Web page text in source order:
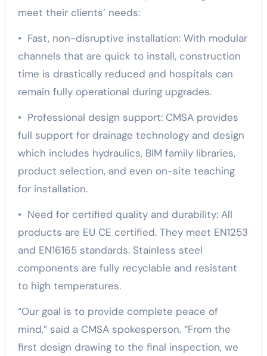
meet their clients’ needs:
• Fast, non-disruptive installation: With modular
channels that are quick to install, construction
time is drastically reduced and hospitals can
remain fully operational during upgrades.
• Professional design support: CMSA provides
full support for drainage technology and design
which includes hydraulics, BIM family libraries,
product selection, and even on-site teaching
for installation.
• Need for certified quality and durability: All
products are EU CE certified. They meet EN1253
and EN16165 standards. Stainless steel
components are fully recyclable and resistant
to high temperatures.
“Our goal is to provide complete peace of
mind,” said a CMSA spokesperson. “From the
first design drawing to the final inspection, we